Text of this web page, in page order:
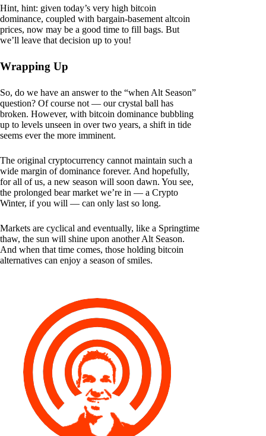
Hint, hint: given today’s very high bitcoin
dominance, coupled with bargain-basement altcoin
prices, now may be a good time to fill bags. But
we’ll leave that decision up to you!
Wrapping Up
So, do we have an answer to the “when Alt Season”
question? Of course not — our crystal ball has
broken. However, with bitcoin dominance bubbling
up to levels unseen in over two years, a shift in tide
seems ever the more imminent.
The original cryptocurrency cannot maintain such a
wide margin of dominance forever. And hopefully,
for all of us, a new season will soon dawn. You see,
the prolonged bear market we’re in — a Crypto
Winter, if you will — can only last so long.
Markets are cyclical and eventually, like a Springtime
thaw, the sun will shine upon another Alt Season.
And when that time comes, those holding bitcoin
alternatives can enjoy a season of smiles.